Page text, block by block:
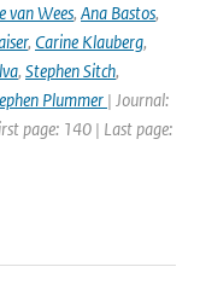
van Wees, Ana Bastos,
, Carine Klauberg,
, Stephen Sitch,
Plummer | Journal:
page: 140 | Last page: